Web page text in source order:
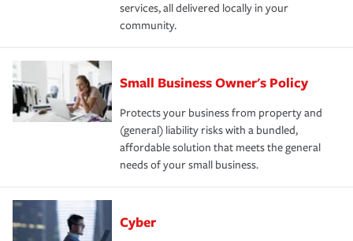
services, all delivered locally in your
community.
Small Business Owner's Policy
Protects your business from property and
(general) liability risks with a bundled,
affordable solution that meets the general
needs of your small business.
Cyber